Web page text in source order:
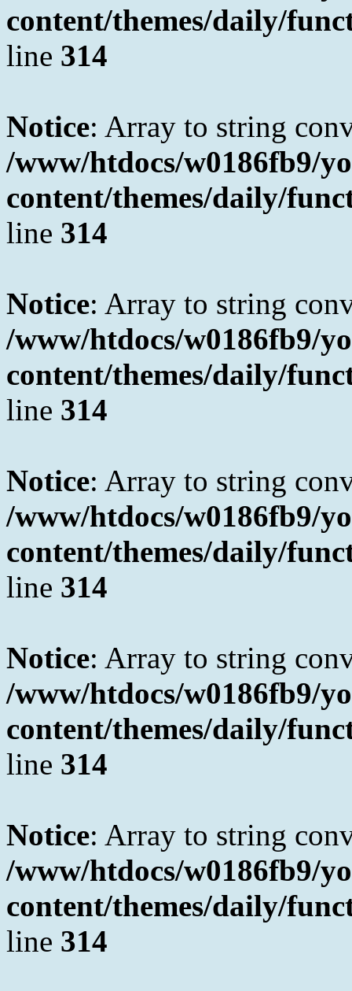
content/themes/daily/
line 314
Notice: Array to string
/www/htdocs/w0186fb9/
content/themes/daily/
line 314
Notice: Array to string
/www/htdocs/w0186fb9/
content/themes/daily/
line 314
Notice: Array to string
/www/htdocs/w0186fb9/
content/themes/daily/
line 314
Notice: Array to string
/www/htdocs/w0186fb9/
content/themes/daily/
line 314
Notice: Array to string
/www/htdocs/w0186fb9/
content/themes/daily/
line 314